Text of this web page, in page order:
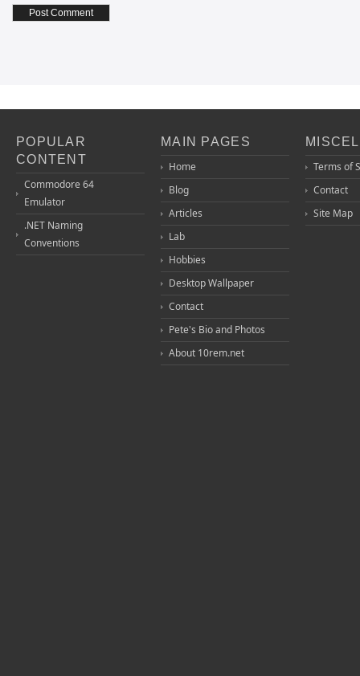
POPULAR
CONTENT
Commodore 64
Emulator
.NET Naming
Conventions
MAIN PAGES
Home
Blog
Articles
Lab
Hobbies
Desktop Wallpaper
Contact
Pete's Bio and Photos
About 10rem.net
Terms of
Contact
Site Map